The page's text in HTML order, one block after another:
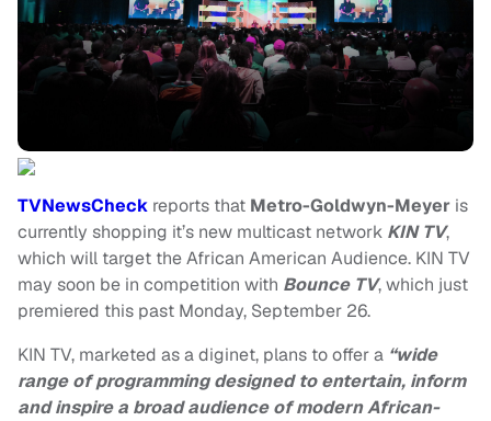
TVNewsCheck reports that Metro-Goldwyn-Meyer is
currently shopping it’s new multicast network KIN TV,
which will target the African American Audience. KIN TV
may soon be in competition with Bounce TV, which just
premiered this past Monday, September 26.
KIN TV, marketed as a diginet, plans to offer a “wide
range of programming designed to entertain, inform
and inspire a broad audience of modern African-